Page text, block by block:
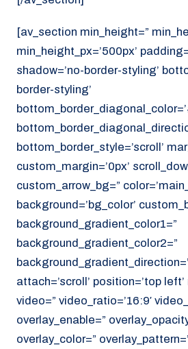
[av_section min_height=”
min_height_px=’500px’
shadow=’no-border-styling’
border-styling’
bottom_border_style=’scroll’
custom_margin=’0px’
custom_arrow_bg=”
background=’bg_color’
background_gradient_color1=”
background_gradient_color2=”
attach=’scroll’ position=’top
video=” video_ratio=’16:9′
overlay_enable=”
overlay_color=”